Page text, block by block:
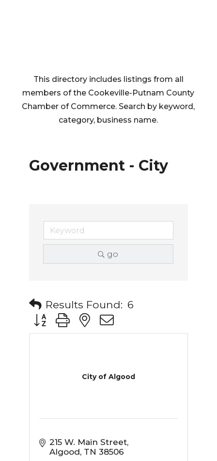
This directory includes listings from all
members of the Cookeville-Putnam County
Chamber of Commerce. Search by keyword,
category, business name.
Government - City
go
Results Found: 6
Button group with nested dropdown
City of Algood
215 W. Main Street
Algood TN 38506